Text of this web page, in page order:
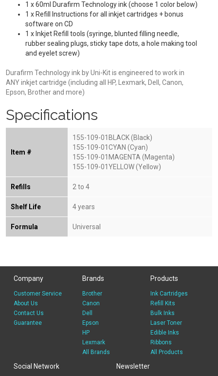
1 x 60ml Durafirm Technology ink (choose 1 color below)
1 x Refill Instructions for all inkjet cartridges + bonus
software on CD
1 x Inkjet Refill tools (syringe, blunted filling needle,
rubber sealing plugs, sticky tape dots, a hole making tool
and eyelet screw)
Durafirm Technology ink by Uni-Kit is engineered to work in
ANY inkjet cartridge (including all HP, Lexmark, Dell, Canon,
Epson, Brother and more)
Specifications
Item #
155-109-01BLACK (Black)
155-109-01CYAN (Cyan)
155-109-01MAGENTA (Magenta)
155-109-01YELLOW (Yellow)
Refills 2 to 4
Shelf Life 4 years
Formula Universal
Company
Customer Service
About Us
Contact Us
Guarantee
Brands
Brother
Canon
Dell
Epson
HP
Lexmark
All Brands
Products
Ink Cartridges
Refill Kits
Bulk Inks
Laser Toner
Edible Inks
Ribbons
All Products
Social Network Newsletter